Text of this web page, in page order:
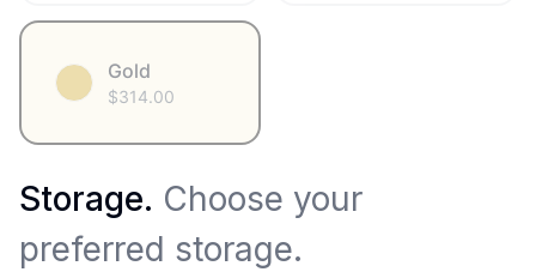
Gold
$314.00
Storage. Choose your
preferred storage.